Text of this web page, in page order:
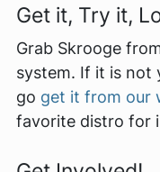
Get it, Try it,
Grab Skrooge
system. If it is not
go get it from our
favorite distro for